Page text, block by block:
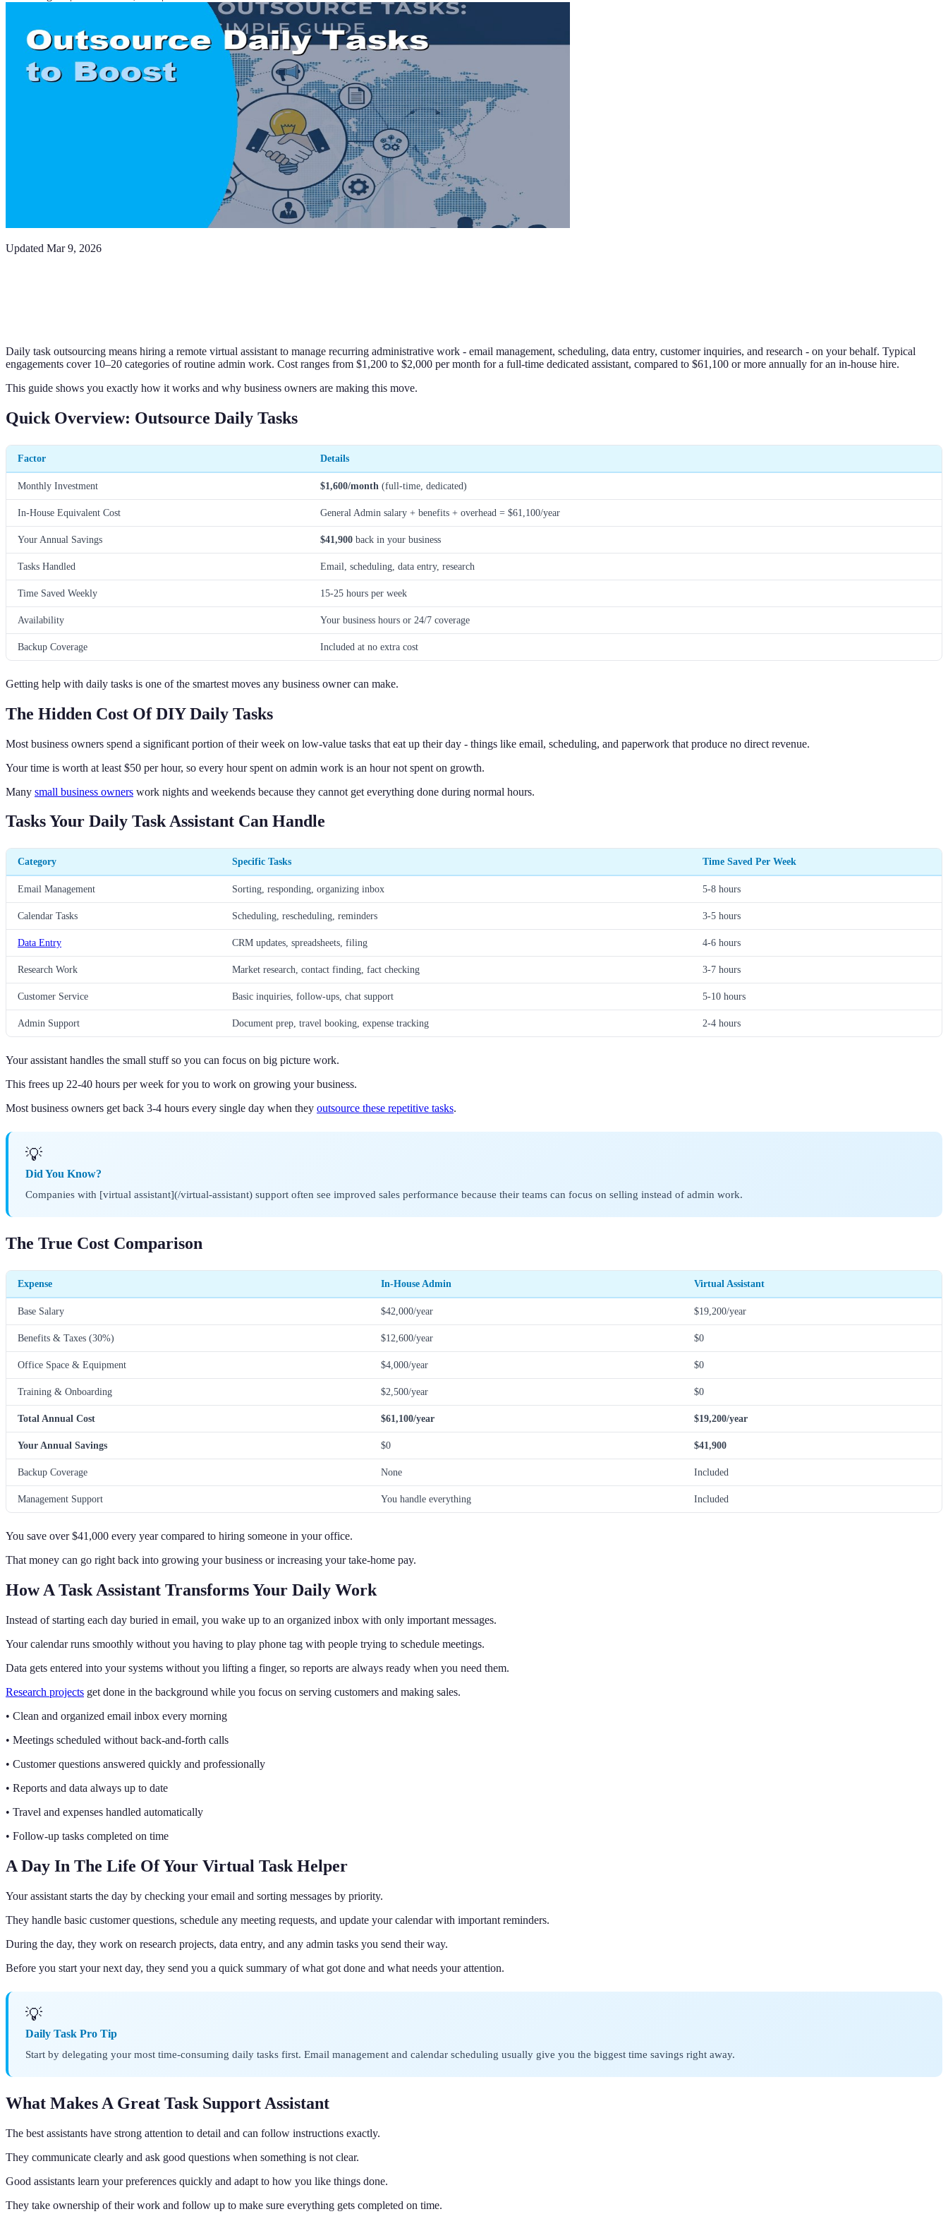
Updated Mar 9, 2026
Daily task outsourcing means hiring a remote virtual assistant to manage recurring administrative work - email management, scheduling, data entry, customer inquiries, and research - on your behalf. Typical
engagements cover 10–20 categories of routine admin work. Cost ranges from $1,200 to $2,000 per month for a full-time dedicated assistant, compared to $61,100 or more annually for an in-house hire.
This guide shows you exactly how it works and why business owners are making this move.
Quick Overview: Outsource Daily Tasks
Factor Details
Monthly Investment $1,600/month (full-time, dedicated)
In-House Equivalent Cost General Admin salary + benefits + overhead = $61,100/year
Your Annual Savings $41,900 back in your business
Tasks Handled Email, scheduling, data entry, research
Time Saved Weekly 15-25 hours per week
Availability Your business hours or 24/7 coverage
Backup Coverage Included at no extra cost
Getting help with daily tasks is one of the smartest moves any business owner can make.
The Hidden Cost Of DIY Daily Tasks
Most business owners spend a significant portion of their week on low-value tasks that eat up their day - things like email, scheduling, and paperwork that produce no direct revenue.
Your time is worth at least $50 per hour, so every hour spent on admin work is an hour not spent on growth.
Many small business owners work nights and weekends because they cannot get everything done during normal hours.
Tasks Your Daily Task Assistant Can Handle
Category Specific Tasks Time Saved Per Week
Email Management Sorting, responding, organizing inbox 5-8 hours
Calendar Tasks Scheduling, rescheduling, reminders 3-5 hours
Data Entry CRM updates, spreadsheets, filing 4-6 hours
Research Work Market research, contact finding, fact checking 3-7 hours
Customer Service Basic inquiries, follow-ups, chat support 5-10 hours
Admin Support Document prep, travel booking, expense tracking 2-4 hours
Your assistant handles the small stuff so you can focus on big picture work.
This frees up 22-40 hours per week for you to work on growing your business.
Most business owners get back 3-4 hours every single day when they outsource these repetitive tasks.
💡
Did You Know?
Companies with [virtual assistant](/virtual-assistant) support often see improved sales performance because their teams can focus on selling instead of admin work.
The True Cost Comparison
Expense In-House Admin Virtual Assistant
Base Salary $42,000/year $19,200/year
Benefits & Taxes (30%) $12,600/year $0
Office Space & Equipment $4,000/year $0
Training & Onboarding $2,500/year $0
Total Annual Cost $61,100/year $19,200/year
Your Annual Savings $0 $41,900
Backup Coverage None Included
Management Support You handle everything Included
You save over $41,000 every year compared to hiring someone in your office.
That money can go right back into growing your business or increasing your take-home pay.
How A Task Assistant Transforms Your Daily Work
Instead of starting each day buried in email, you wake up to an organized inbox with only important messages.
Your calendar runs smoothly without you having to play phone tag with people trying to schedule meetings.
Data gets entered into your systems without you lifting a finger, so reports are always ready when you need them.
Research projects get done in the background while you focus on serving customers and making sales.
• Clean and organized email inbox every morning
• Meetings scheduled without back-and-forth calls
• Customer questions answered quickly and professionally
• Reports and data always up to date
• Travel and expenses handled automatically
• Follow-up tasks completed on time
A Day In The Life Of Your Virtual Task Helper
Your assistant starts the day by checking your email and sorting messages by priority.
They handle basic customer questions, schedule any meeting requests, and update your calendar with important reminders.
During the day, they work on research projects, data entry, and any admin tasks you send their way.
Before you start your next day, they send you a quick summary of what got done and what needs your attention.
💡
Daily Task Pro Tip
Start by delegating your most time-consuming daily tasks first. Email management and calendar scheduling usually give you the biggest time savings right away.
What Makes A Great Task Support Assistant
The best assistants have strong attention to detail and can follow instructions exactly.
They communicate clearly and ask good questions when something is not clear.
Good assistants learn your preferences quickly and adapt to how you like things done.
They take ownership of their work and follow up to make sure everything gets completed on time.